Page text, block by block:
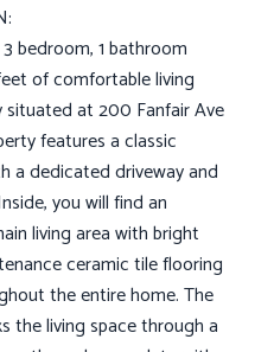
bedroom, 1 bathroom
of comfortable living
at 200 Fanfair Ave
features a classic
a dedicated driveway and
you will find an
living area with bright
ceramic tile flooring
the entire home. The
the living space through a